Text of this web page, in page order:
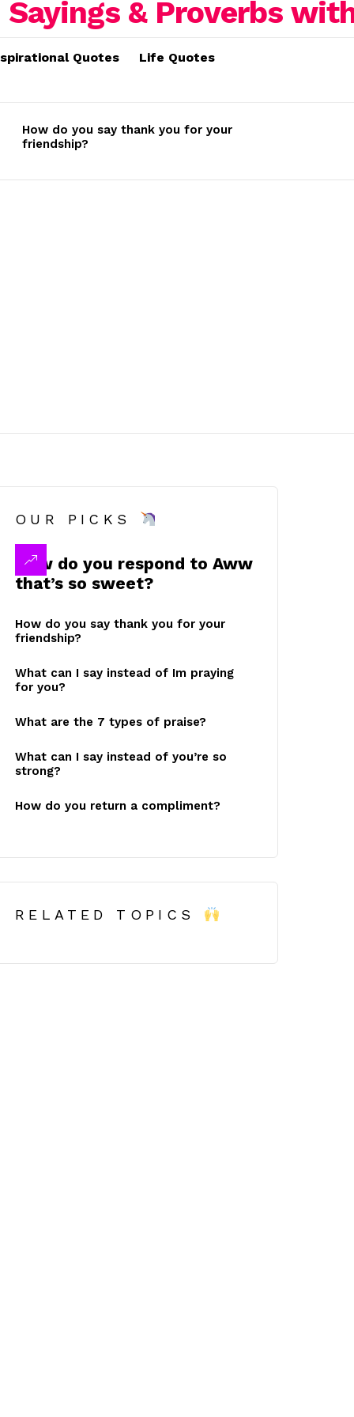
Quotes Life Quotes
How do you say thank you for your
friendship?
OUR PICKS
How do you respond to Aww
that’s so sweet?
How do you say thank you for your
friendship?
What can I say instead of Im praying
for you?
What are the 7 types of praise?
What can I say instead of you’re so
strong?
How do you return a compliment?
RELATED TOPICS